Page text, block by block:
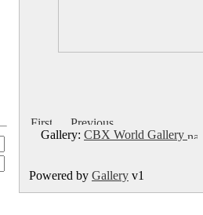
Gallery: CBX World Gallery
Powered by Gallery v1